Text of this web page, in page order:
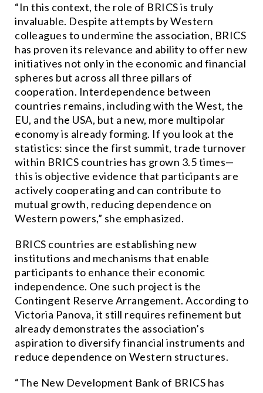
“In this context, the role of BRICS is truly
invaluable. Despite attempts by Western
colleagues to undermine the association, BRICS
has proven its relevance and ability to offer new
initiatives not only in the economic and financial
spheres but across all three pillars of
cooperation. Interdependence between
countries remains, including with the West, the
EU, and the USA, but a new, more multipolar
economy is already forming. If you look at the
statistics: since the first summit, trade turnover
within BRICS countries has grown 3.5 times—
this is objective evidence that participants are
actively cooperating and can contribute to
mutual growth, reducing dependence on
Western powers,” she emphasized.
BRICS countries are establishing new
institutions and mechanisms that enable
participants to enhance their economic
independence. One such project is the
Contingent Reserve Arrangement. According to
Victoria Panova, it still requires refinement but
already demonstrates the association’s
aspiration to diversify financial instruments and
reduce dependence on Western structures.
“The New Development Bank of BRICS has